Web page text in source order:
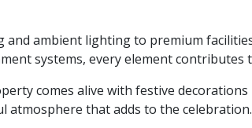
and ambient lighting to premium
systems, every element contributes
comes alive with festive
atmosphere that adds to the celebration.